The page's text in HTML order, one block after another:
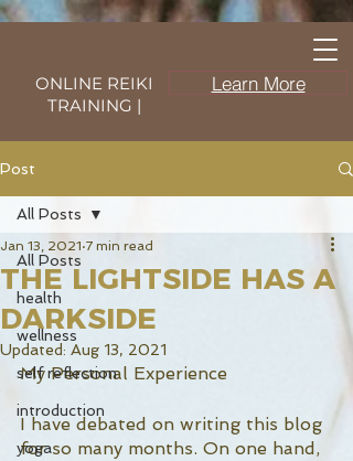
ONLINE REIKI
TRAINING |
Learn More
Post
All Posts
health
wellness
self reflection
introduction
yoga
All Posts
THE LIGHTSIDE HAS A
DARKSIDE
Jan 13, 2021 7 min read
Updated: Aug 13, 2021
My Personal Experience
I have debated on writing this blog
for so many months. On one hand,